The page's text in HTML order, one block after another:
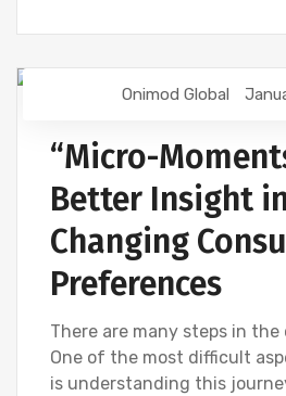
DIGITAL MARKETING
Onimod Global
“Micro-
Better Insight
Changing
Preferences
There are many steps in
One of the most difficult
is understanding this